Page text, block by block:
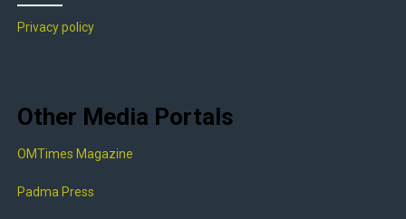
Privacy policy
Other Media Portals
OMTimes Magazine
Padma Press